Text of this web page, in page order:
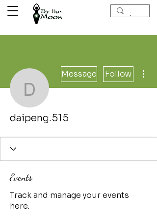
daipeng.515
Message Follow
daipeng.515
Events
Track and manage your events
here.